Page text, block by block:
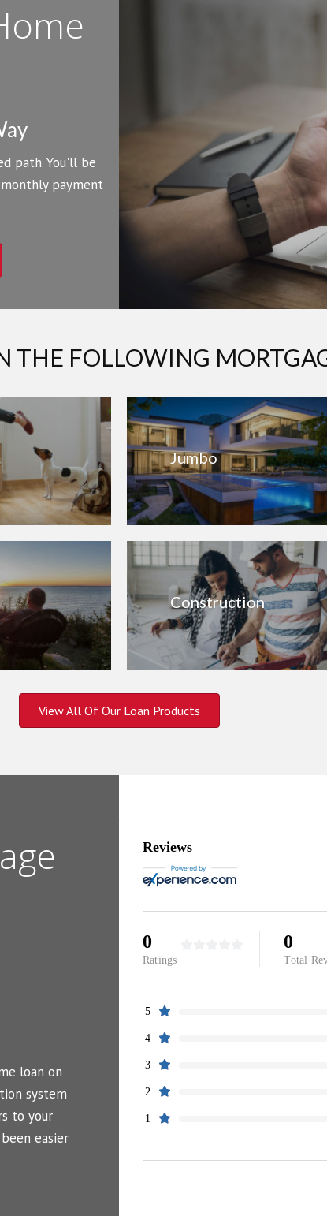
path. You'll be
payment
THE FOLLOWING
Jumbo
Construction
View All Of Our Loan Products
loan on
system
to your
easier
Reviews
0
Ratings
0
Total
5
4
3
2
1